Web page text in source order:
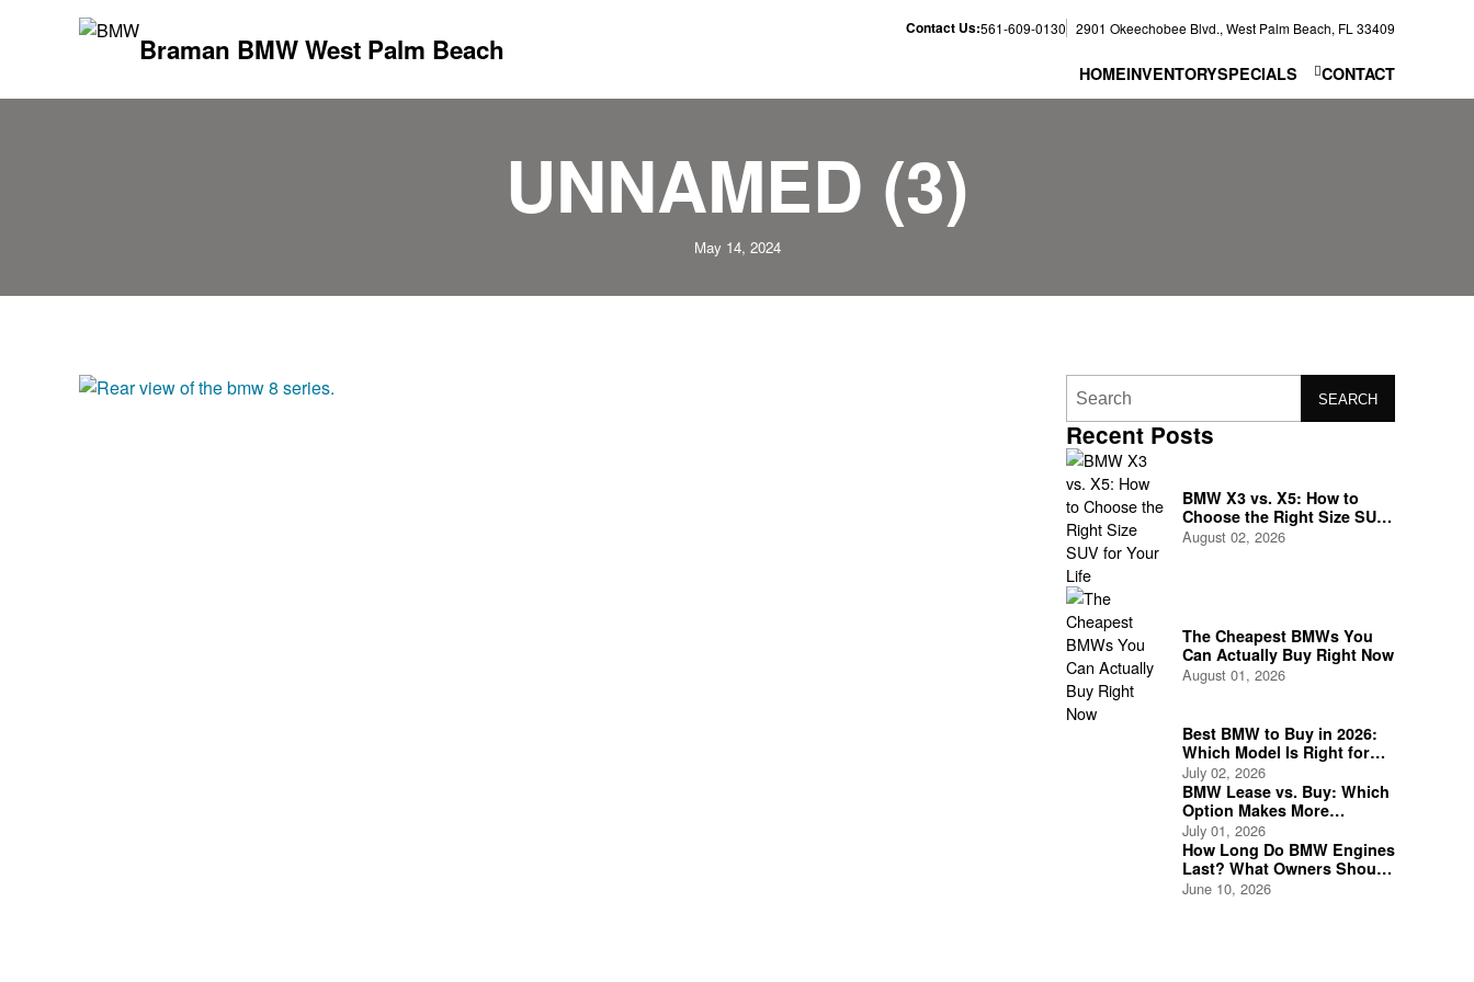
Braman BMW West Palm Beach
Contact Us:561-609-0130 2901 Okeechobee Blvd., West Palm Beach, FL 33409
HOMEINVENTORYSPECIALS CONTACT
UNNAMED (3)
May 14, 2024
SEARCH
Recent Posts
BMW X3 vs. X5: How to
Choose the Right Size SUV
for Your Life
August 02, 2026
The Cheapest BMWs You
Can Actually Buy Right Now
August 01, 2026
Best BMW to Buy in 2026:
Which Model Is Right for
You?
July 02, 2026
BMW Lease vs. Buy: Which
Option Makes More
Financial Sense?
July 01, 2026
How Long Do BMW Engines
Last? What Owners Should
Expect
June 10, 2026